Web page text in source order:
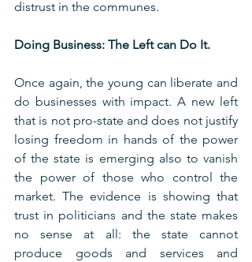
distrust in the communes.
Doing Business: The Left can Do It.
Once again, the young can liberate and
do businesses with impact. A new left
that is not pro-state and does not justify
losing freedom in hands of the power
of the state is emerging also to vanish
the power of those who control the
market. The evidence is showing that
trust in politicians and the state makes
no sense at all: the state cannot
produce goods and services and